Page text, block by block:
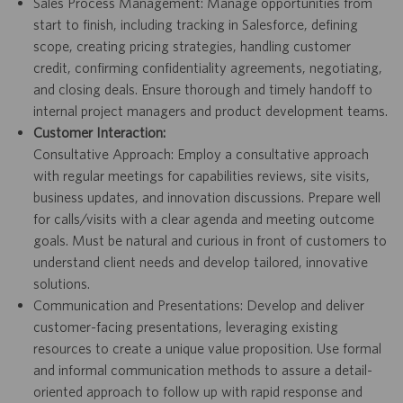
start to finish, including tracking in Salesforce, defining
scope, creating pricing strategies, handling customer
credit, confirming confidentiality agreements, negotiating,
and closing deals. Ensure thorough and timely handoff to
internal project managers and product development teams.
Customer Interaction:
Consultative Approach: Employ a consultative approach
with regular meetings for capabilities reviews, site visits,
business updates, and innovation discussions. Prepare well
for calls/visits with a clear agenda and meeting outcome
goals. Must be natural and curious in front of customers to
understand client needs and develop tailored, innovative
solutions.
Communication and Presentations: Develop and deliver
customer-facing presentations, leveraging existing
resources to create a unique value proposition. Use formal
and informal communication methods to assure a detail-
oriented approach to follow up with rapid response and